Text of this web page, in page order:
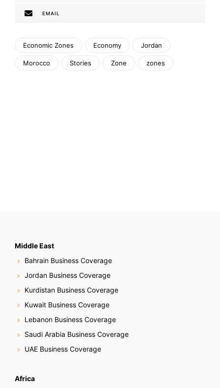
EMAIL
Economic Zones Economy Jordan
Morocco Stories Zone zones
Middle East
Bahrain Business Coverage
Jordan Business Coverage
Kurdistan Business Coverage
Kuwait Business Coverage
Lebanon Business Coverage
Saudi Arabia Business Coverage
UAE Business Coverage
Africa